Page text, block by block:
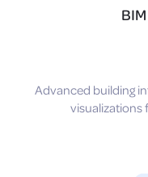
Advanced building
visualizations